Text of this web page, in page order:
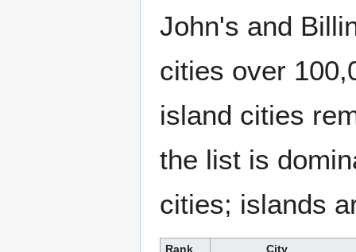
John's and
cities over
island cities
the list is
cities; islands
Rank
City